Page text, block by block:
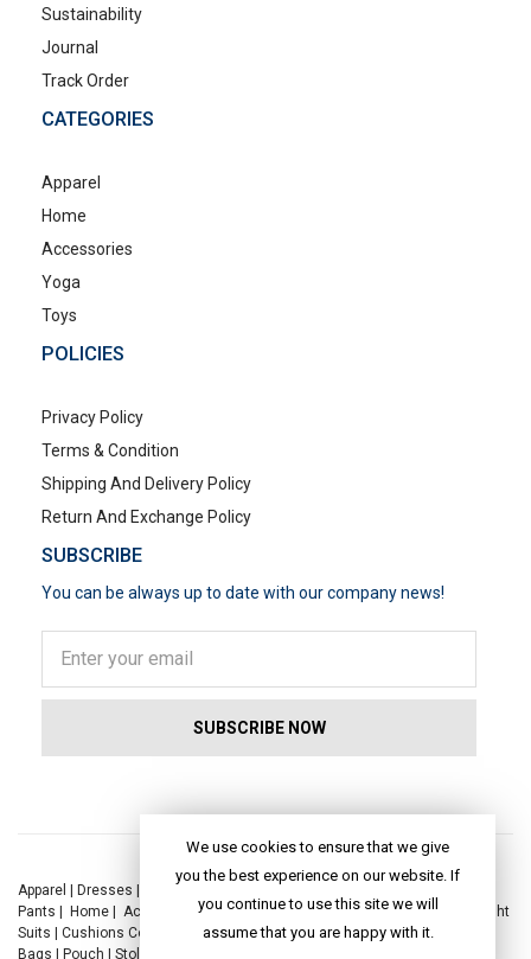
Sustainability
Journal
Track Order
CATEGORIES
Apparel
Home
Accessories
Yoga
Toys
POLICIES
Privacy Policy
Terms & Condition
Shipping And Delivery Policy
Return And Exchange Policy
SUBSCRIBE
You can be always up to date with our company news!
Apparel | Dresses | Kaftan Dress |
Pants | Home | Accessories|Yoga|Toys| Dresses|Jackets|Tops
Night
Suits | Cushions Covers Bed Linen|Table Linen| Throws|Rugs
Bags | Pouch | Stole
We use cookies to ensure that we give
you the best experience on our website. If
you continue to use this site we will
assume that you are happy with it.